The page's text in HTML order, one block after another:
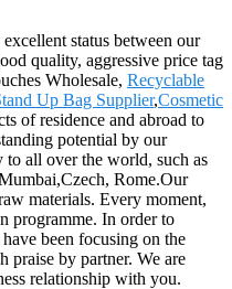
status between our
quality, aggressive price tag
Wholesale, Recyclable
Up Bag Supplier,Cosmetic
of residence and abroad to
potential by our
all over the world, such as
Rome.Our
materials. Every moment,
programme. In order to
been focusing on the
praise by partner. We are
relationship with you.